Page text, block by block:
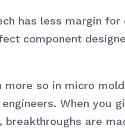
has less margin for
component
so in micro
When you
are